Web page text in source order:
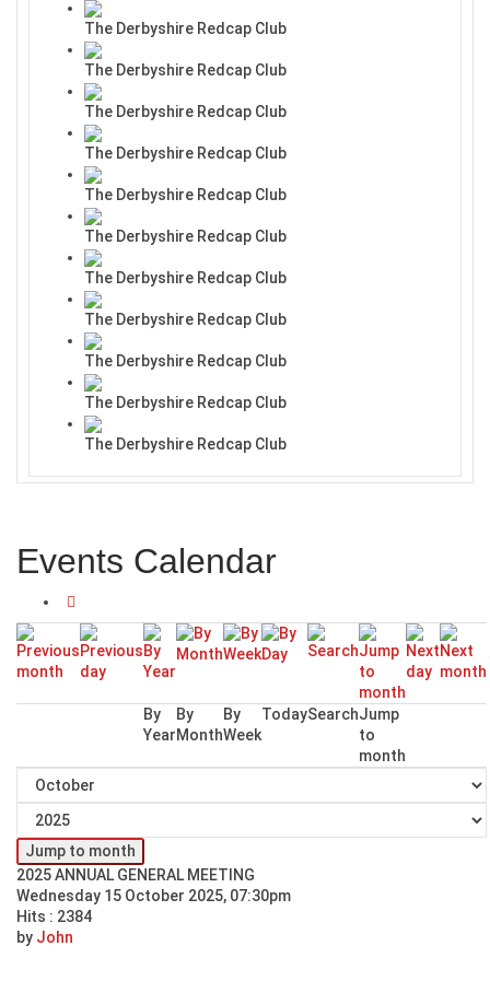
The Derbyshire Redcap Club
The Derbyshire Redcap Club
The Derbyshire Redcap Club
The Derbyshire Redcap Club
The Derbyshire Redcap Club
The Derbyshire Redcap Club
The Derbyshire Redcap Club
The Derbyshire Redcap Club
The Derbyshire Redcap Club
The Derbyshire Redcap Club
The Derbyshire Redcap Club
Events Calendar
By
Year
By
Month
By
Week
TodaySearchJump
to
month
Jump to month
2025 ANNUAL GENERAL MEETING
Wednesday 15 October 2025, 07:30pm
Hits : 2384
by John